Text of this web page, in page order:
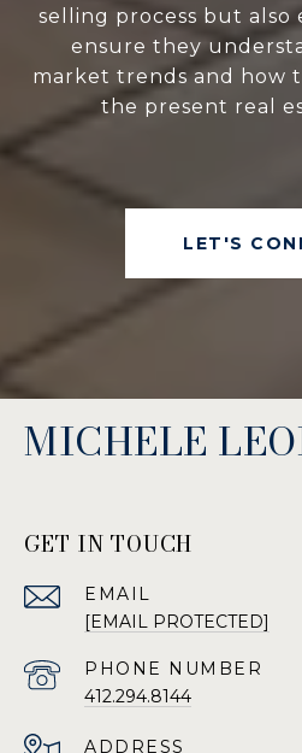
selling process but
ensure they
market trends and how
the present real
LET'S
MICHELE
GET IN TOUCH
EMAIL
[EMAIL PROTECTED]
PHONE NUMBER
412.294.8144
ADDRESS